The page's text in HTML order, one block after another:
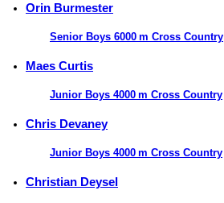
Orin Burmester
Senior Boys 6000 m Cross Country
Maes Curtis
Junior Boys 4000 m Cross Country
Chris Devaney
Junior Boys 4000 m Cross Country
Christian Deysel